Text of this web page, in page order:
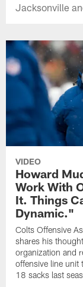
Jacksonville
VIDEO
Howard
Work With
It. Things
Dynamic."
Colts Offensive
shares his
organization and
offensive line unit
18 sacks last